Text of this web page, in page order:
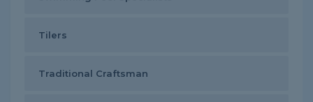
Tilers
Traditional Craftsman